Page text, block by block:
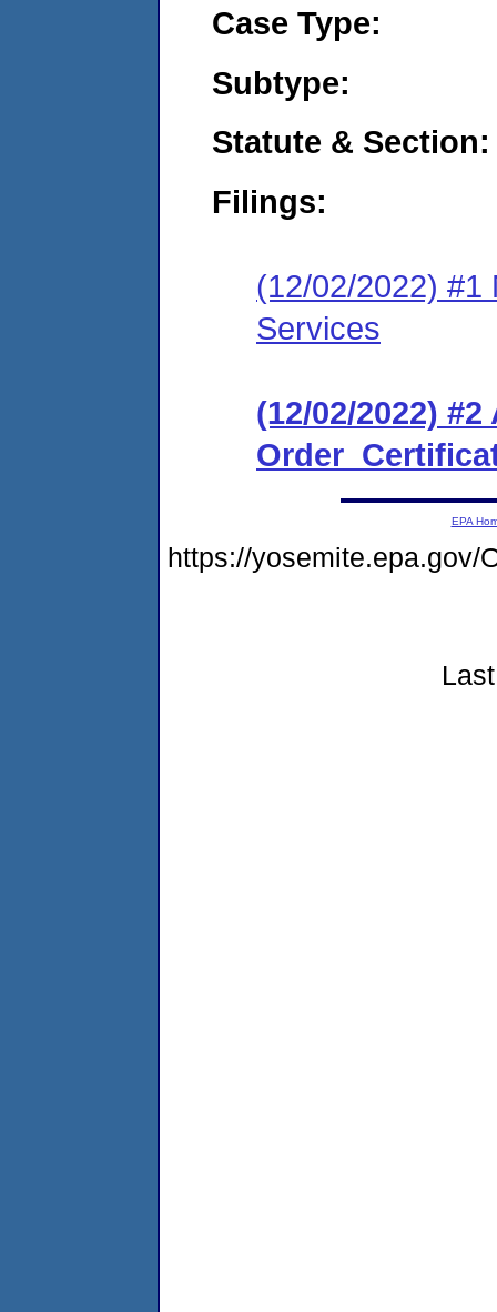
Case Type:
Subtype:
Statute & Section:
Filings:
(12/02/2022) #1
Services
(12/02/2022)
EPA
https://yosemite.epa.gov/